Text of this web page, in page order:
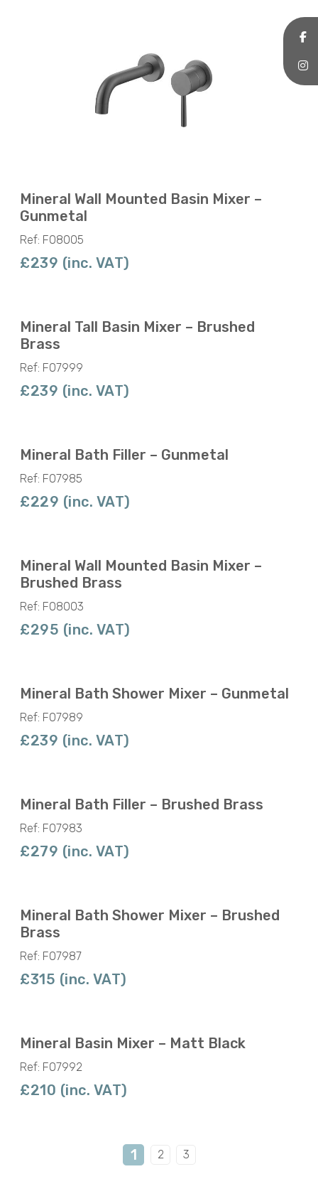
Mineral Wall Mounted Basin Mixer –
Gunmetal
Ref: F08005
£239 (inc. VAT)
Mineral Tall Basin Mixer – Brushed
Brass
Ref: F07999
£239 (inc. VAT)
Mineral Bath Filler – Gunmetal
Ref: F07985
£229 (inc. VAT)
Mineral Wall Mounted Basin Mixer –
Brushed Brass
Ref: F08003
£295 (inc. VAT)
Mineral Bath Shower Mixer – Gunmetal
Ref: F07989
£239 (inc. VAT)
Mineral Bath Filler – Brushed Brass
Ref: F07983
£279 (inc. VAT)
Mineral Bath Shower Mixer – Brushed
Brass
Ref: F07987
£315 (inc. VAT)
Mineral Basin Mixer – Matt Black
Ref: F07992
£210 (inc. VAT)
1 2 3